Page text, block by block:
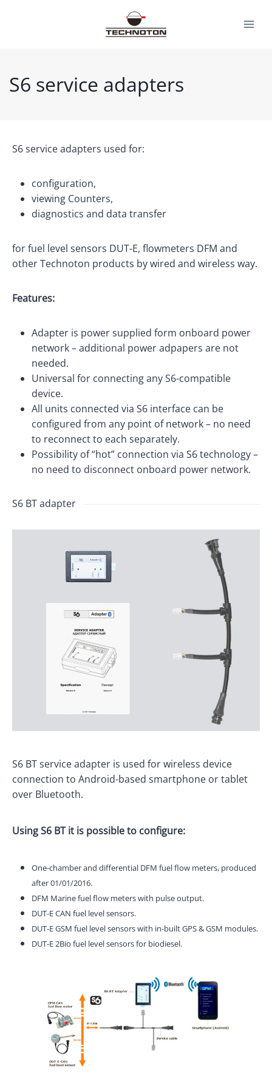
S6 service adapters
S6 service adapters used for:
configuration,
viewing Counters,
diagnostics and data transfer
for fuel level sensors DUT-E, flowmeters DFM and
other Technoton products by wired and wireless way.
Features:
Adapter is power supplied form onboard power
network – additional power adpapers are not
needed.
Universal for connecting any S6-compatible
device.
All units connected via S6 interface can be
configured from any point of network – no need
to reconnect to each separately.
Possibility of “hot” connection via S6 technology –
no need to disconnect onboard power network.
S6 BT adapter
S6 BT service adapter is used for wireless device
connection to Android-based smartphone or tablet
over Bluetooth.
Using S6 BT it is possible to configure:
One-chamber and differential DFM fuel flow meters, produced
after 01/01/2016.
DFM Marine fuel flow meters with pulse output.
DUT-E CAN fuel level sensors.
DUT-E GSM fuel level sensors with in-built GPS & GSM modules.
DUT-E 2Bio fuel level sensors for biodiesel.